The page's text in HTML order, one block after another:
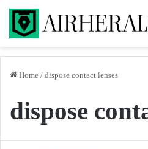
Home / dispose contact lenses
dispose